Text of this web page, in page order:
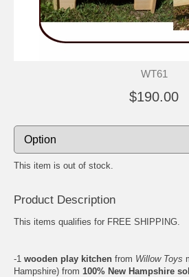
WT61
$190.00
This item is out of stock.
Product Description
This items qualifies for FREE SHIPPING.
-1 wooden play kitchen from Willow Toys
Hampshire) from 100% New Hampshire